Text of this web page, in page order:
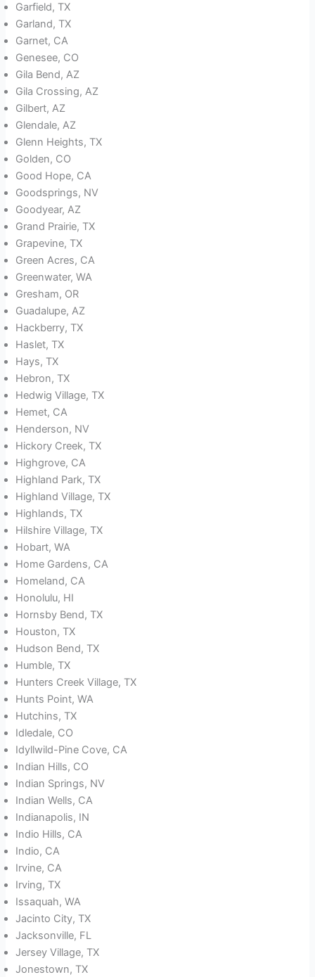
Garfield, TX
Garland, TX
Garnet, CA
Genesee, CO
Gila Bend, AZ
Gila Crossing, AZ
Gilbert, AZ
Glendale, AZ
Glenn Heights, TX
Golden, CO
Good Hope, CA
Goodsprings, NV
Goodyear, AZ
Grand Prairie, TX
Grapevine, TX
Green Acres, CA
Greenwater, WA
Gresham, OR
Guadalupe, AZ
Hackberry, TX
Haslet, TX
Hays, TX
Hebron, TX
Hedwig Village, TX
Hemet, CA
Henderson, NV
Hickory Creek, TX
Highgrove, CA
Highland Park, TX
Highland Village, TX
Highlands, TX
Hilshire Village, TX
Hobart, WA
Home Gardens, CA
Homeland, CA
Honolulu, HI
Hornsby Bend, TX
Houston, TX
Hudson Bend, TX
Humble, TX
Hunters Creek Village, TX
Hunts Point, WA
Hutchins, TX
Idledale, CO
Idyllwild-Pine Cove, CA
Indian Hills, CO
Indian Springs, NV
Indian Wells, CA
Indianapolis, IN
Indio Hills, CA
Indio, CA
Irvine, CA
Irving, TX
Issaquah, WA
Jacinto City, TX
Jacksonville, FL
Jersey Village, TX
Jonestown, TX